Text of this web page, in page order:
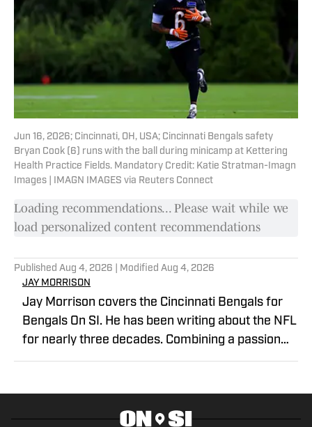
Jun 16, 2026; Cincinnati, OH, USA; Cincinnati Bengals safety
Bryan Cook (6) runs with the ball during minicamp at Kettering
Health Practice Fields. Mandatory Credit: Katie Stratman-Imagn
Images | IMAGN IMAGES via Reuters Connect
Loading recommendations... Please wait while we
load personalized content recommendations
Published Aug 4, 2026 | Modified Aug 4, 2026
JAY MORRISON
Jay Morrison covers the Cincinnati Bengals for
Bengals On SI. He has been writing about the NFL
for nearly three decades. Combining a passion
for stats and storytelling, Jay takes readers
and the people who play it. Prior to joining
Bengals on SI, Jay covered the Cincinnati